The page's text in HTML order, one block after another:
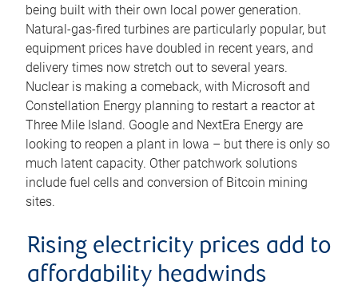
being built with their own local power generation.
Natural-gas-fired turbines are particularly popular, but
equipment prices have doubled in recent years, and
delivery times now stretch out to several years.
Nuclear is making a comeback, with Microsoft and
Constellation Energy planning to restart a reactor at
Three Mile Island. Google and NextEra Energy are
looking to reopen a plant in Iowa – but there is only so
much latent capacity. Other patchwork solutions
include fuel cells and conversion of Bitcoin mining
sites.
Rising electricity prices add to
affordability headwinds